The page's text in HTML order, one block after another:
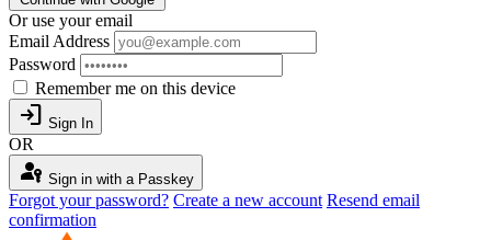
Or use your email
Email Address
Password
Remember me on this device
login Sign In
OR
passkey Sign in with a Passkey
Forgot your password? Create a new account Resend email
confirmation